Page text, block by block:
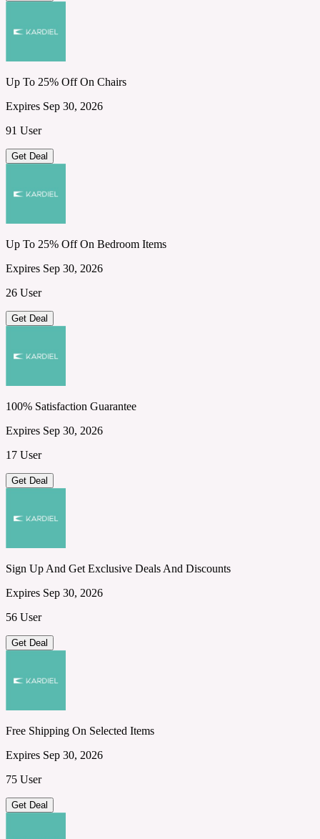
Up To 25% Off On Chairs
Expires Sep 30, 2026
91 User
Get Deal
Up To 25% Off On Bedroom Items
Expires Sep 30, 2026
26 User
Get Deal
100% Satisfaction Guarantee
Expires Sep 30, 2026
17 User
Get Deal
Sign Up And Get Exclusive Deals And Discounts
Expires Sep 30, 2026
56 User
Get Deal
Free Shipping On Selected Items
Expires Sep 30, 2026
75 User
Get Deal